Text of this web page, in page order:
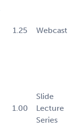
1.25 Webcast
1.00
Slide
Lecture
Series